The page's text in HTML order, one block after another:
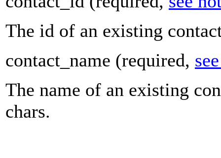
The id of an existing
contact_name (required,
The name of an existing
chars.